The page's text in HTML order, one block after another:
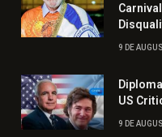
9 DE
US
9 DE